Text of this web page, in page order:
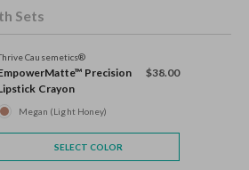
Sets
Causemetics®
Precision
Crayon
$38.00
Megan (Light Honey)
SELECT COLOR